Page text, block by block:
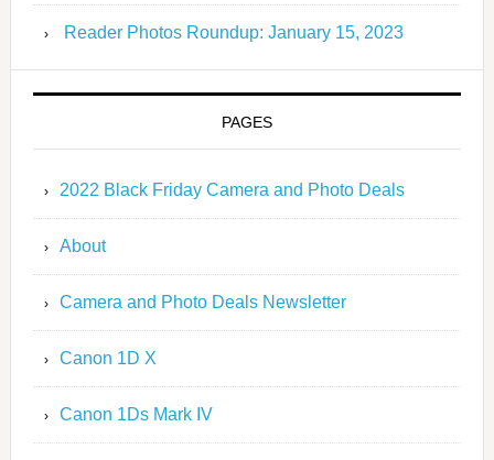
Reader Photos Roundup: January 15, 2023
PAGES
2022 Black Friday Camera and Photo Deals
About
Camera and Photo Deals Newsletter
Canon 1D X
Canon 1Ds Mark IV